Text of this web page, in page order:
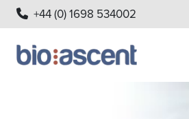
+44 (0) 1698 534002